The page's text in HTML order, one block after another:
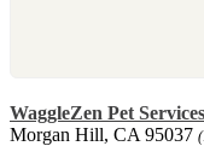
WaggleZen Pet Services
Morgan Hill, CA 95037